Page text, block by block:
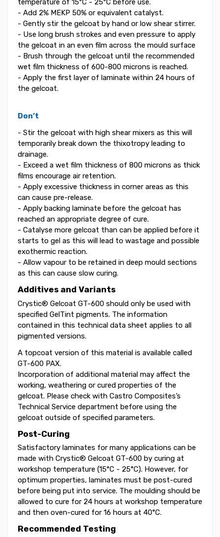
temperature of 15°C - 25°C before use.
- Add 2% MEKP 50% or equivalent catalyst.
- Gently stir the gelcoat by hand or low shear stirrer.
- Use long brush strokes and even pressure to apply
the gelcoat in an even film across the mould surface
- Brush through the gelcoat until the recommended
wet film thickness of 600-800 microns is reached.
- Apply the first layer of laminate within 24 hours of
the gelcoat.
Don’t
- Stir the gelcoat with high shear mixers as this will
temporarily break down the thixotropy leading to
drainage.
- Exceed a wet film thickness of 800 microns as thick
films encourage air retention.
- Apply excessive thickness in corner areas as this
can cause pre-release.
- Apply backing laminate before the gelcoat has
reached an appropriate degree of cure.
- Catalyse more gelcoat than can be applied before it
starts to gel as this will lead to wastage and possible
exothermic reaction.
- Allow vapour to be retained in deep mould sections
as this can cause slow curing.
Additives and Variants
Crystic® Gelcoat GT-600 should only be used with
specified GelTint pigments. The information
contained in this technical data sheet applies to all
pigmented versions.
A topcoat version of this material is available called
GT-600 PAX.
Incorporation of additional material may affect the
working, weathering or cured properties of the
gelcoat. Please check with Castro Composites’s
Technical Service department before using the
gelcoat outside of specified parameters.
Post-Curing
Satisfactory laminates for many applications can be
made with Crystic® Gelcoat GT-600 by curing at
workshop temperature (15°C - 25°C). However, for
optimum properties, laminates must be post-cured
before being put into service. The moulding should be
allowed to cure for 24 hours at workshop temperature
and then oven-cured for 16 hours at 40°C.
Recommended Testing